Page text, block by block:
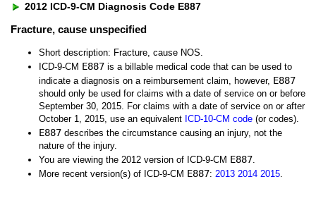
2012 ICD-9-CM Diagnosis Code E887
Fracture, cause unspecified
Short description: Fracture, cause NOS.
ICD-9-CM E887 is a billable medical code that can be used to
indicate a diagnosis on a reimbursement claim, however, E887
should only be used for claims with a date of service on or before
September 30, 2015. For claims with a date of service on or after
October 1, 2015, use an equivalent ICD-10-CM code (or codes).
E887 describes the circumstance causing an injury, not the
nature of the injury.
You are viewing the 2012 version of ICD-9-CM E887.
More recent version(s) of ICD-9-CM E887: 2013 2014 2015.